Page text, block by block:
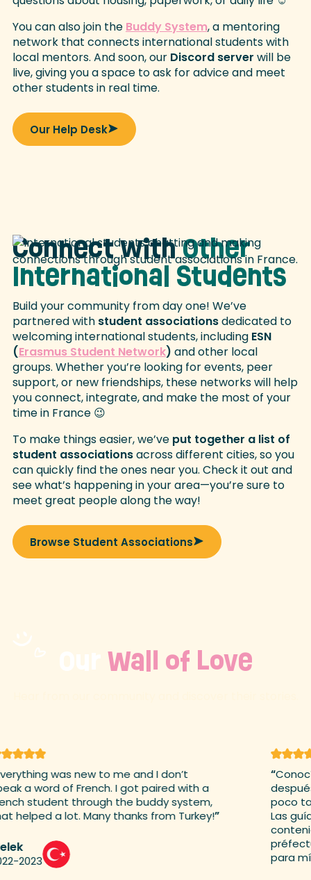
You can also join the Buddy System, a mentoring
network that connects international students with
local mentors. And soon, our Discord server will be
live, giving you a space to ask for advice and meet
other students in real time.
Our Help Desk
Connect withOther
International Students
Build your community from day one! We’ve
partnered with student associationsdedicated to
welcoming international students, including ESN
(Erasmus Student Network) and other local
groups. Whether you’re looking for events, peer
support, or new friendships, these networks will help
you connect, integrate, and make the most of your
time in France 😉
To make things easier, we’ve put together a list of
student associationsacross different cities, so you
can quickly find the ones near you. Check it out and
see what’s happening in your area—you’re sure to
meet great people along the way!
Browse Student Associations
Wall of Love
was new to me and I don’t
a word of French. I got paired with a
student through the buddy system,
helped a lot. Many thanks from Turkey!”
2023
Conocí
poco
Las
para mí